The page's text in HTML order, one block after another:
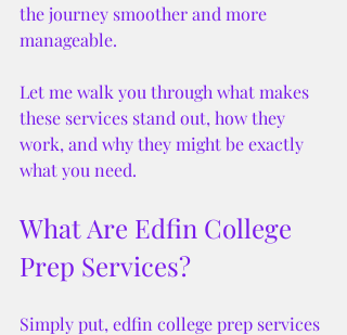
the journey smoother and more
manageable.
Let me walk you through what makes
these services stand out, how they
work, and why they might be exactly
what you need.
What Are Edfin College
Prep Services?
Simply put, edfin college prep services